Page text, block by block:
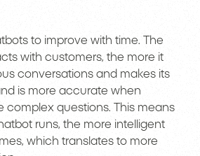
to improve with time. The
with customers, the more it
conversations and makes its
is more accurate when
complex questions. This means
runs, the more intelligent
which translates to more